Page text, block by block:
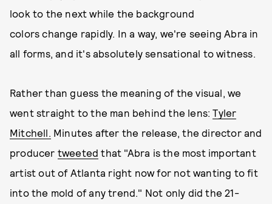
look to the next while the background
colors change rapidly. In a way, we're seeing Abra in
all forms, and it's absolutely sensational to witness.
Rather than guess the meaning of the visual, we
went straight to the man behind the lens:Tyler
Mitchell. Minutes after the release, the director and
producer tweeted that "Abra is the most important
artist out of Atlanta right now for not wanting to fit
into the mold of any trend." Not only did the 21-